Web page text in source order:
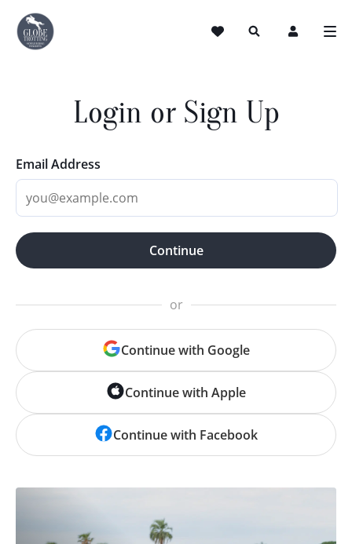
Login or Sign Up
Continue with Google
Continue with Apple
Continue with Facebook
or
Email Address
Continue